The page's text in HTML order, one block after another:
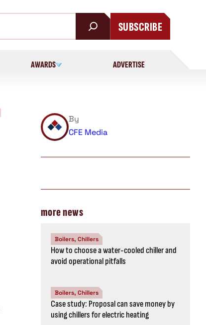
SUBSCRIBE
AWARDS ADVERTISE
By
CFE Media
more news
Boilers, Chillers
How to choose a water-cooled chiller and
avoid operational pitfalls
Boilers, Chillers
Case study: Proposal can save money by
using chillers for electric heating